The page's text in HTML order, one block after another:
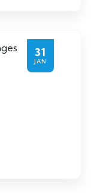
31
JAN